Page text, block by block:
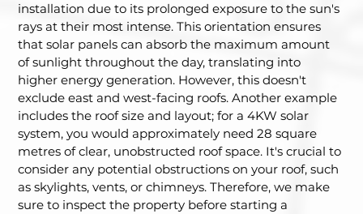
installation due to its prolonged exposure to the sun's
rays at their most intense. This orientation ensures
that solar panels can absorb the maximum amount
of sunlight throughout the day, translating into
higher energy generation. However, this doesn't
exclude east and west-facing roofs. Another example
includes the roof size and layout; for a 4KW solar
system, you would approximately need 28 square
metres of clear, unobstructed roof space. It's crucial to
consider any potential obstructions on your roof, such
as skylights, vents, or chimneys. Therefore, we make
sure to inspect the property before starting a